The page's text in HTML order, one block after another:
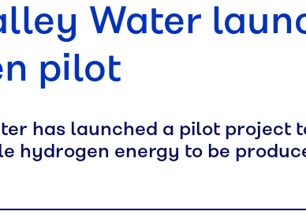
Water
pilot
has launched a pilot project
hydrogen energy to be